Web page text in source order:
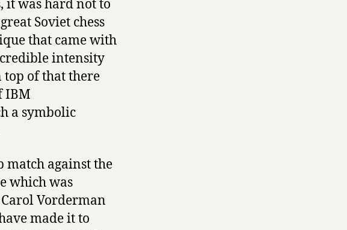
it was hard not to
Soviet chess
that came with
intensity
top of that there
IBM
a symbolic
match against the
which was
Vorderman
made it to